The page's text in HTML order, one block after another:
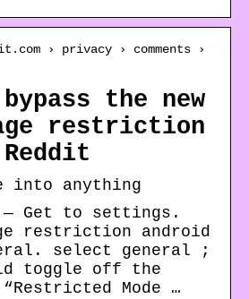
› privacy › comments ›
the new
restriction
into anything
Get to settings.
restriction android
select general ;
toggle off the
Mode …